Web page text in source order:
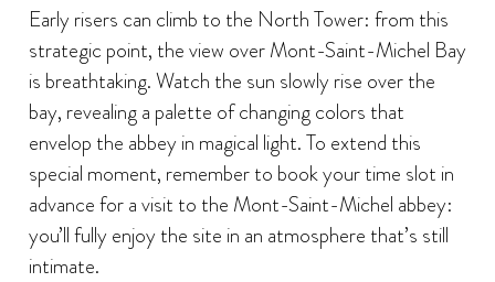
Early risers can climb to the North Tower: from this
strategic point, the view over Mont-Saint-Michel Bay
is breathtaking. Watch the sun slowly rise over the
bay, revealing a palette of changing colors that
envelop the abbey in magical light. To extend this
special moment, remember to book your time slot in
advance for a visit to the Mont-Saint-Michel abbey:
you’ll fully enjoy the site in an atmosphere that’s still
intimate.